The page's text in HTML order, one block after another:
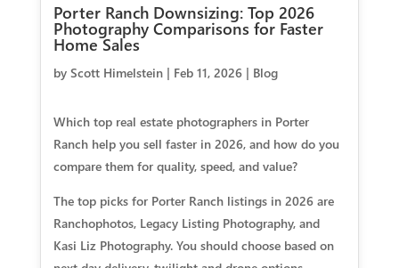
Porter Ranch Downsizing: Top 2026
Photography Comparisons for Faster
Home Sales
by Scott Himelstein| Feb 11, 2026| Blog
Which top real estate photographers in Porter
Ranch help you sell faster in 2026, and how do you
compare them for quality, speed, and value?
The top picks for Porter Ranch listings in 2026 are
Ranchophotos, Legacy Listing Photography, and
Kasi Liz Photography. You should choose based on